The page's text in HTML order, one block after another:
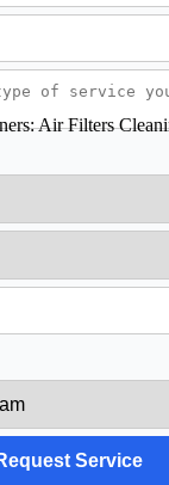
Air Filters Cleaning